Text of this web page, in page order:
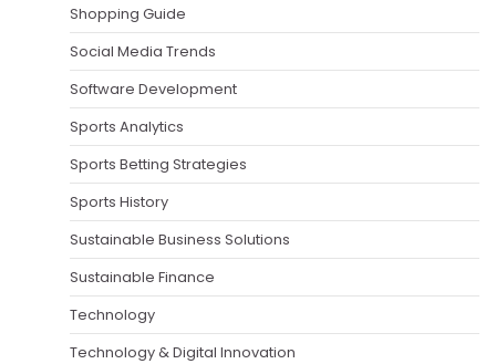
Shopping Guide
Social Media Trends
Software Development
Sports Analytics
Sports Betting Strategies
Sports History
Sustainable Business Solutions
Sustainable Finance
Technology
Technology & Digital Innovation